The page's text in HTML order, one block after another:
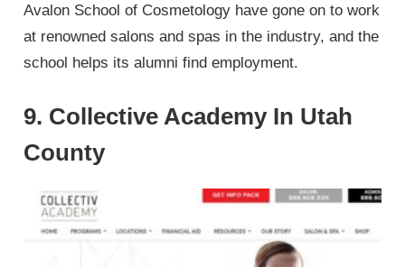
Avalon School of Cosmetology have gone on to work
at renowned salons and spas in the industry, and the
school helps its alumni find employment.
9. Collective Academy In Utah
County